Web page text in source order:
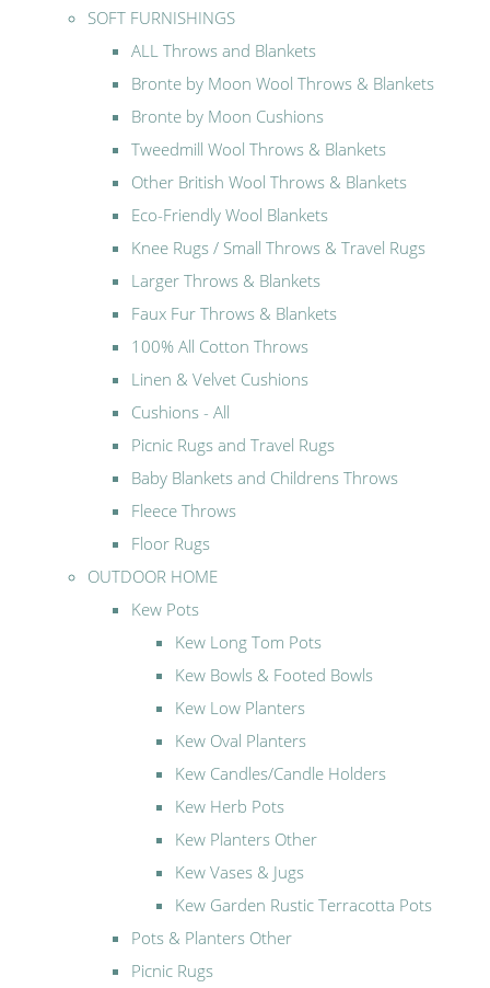
SOFT FURNISHINGS
ALL Throws and Blankets
Bronte by Moon Wool Throws & Blankets
Bronte by Moon Cushions
Tweedmill Wool Throws & Blankets
Other British Wool Throws & Blankets
Eco-Friendly Wool Blankets
Knee Rugs / Small Throws & Travel Rugs
Larger Throws & Blankets
Faux Fur Throws & Blankets
100% All Cotton Throws
Linen & Velvet Cushions
Cushions - All
Picnic Rugs and Travel Rugs
Baby Blankets and Childrens Throws
Fleece Throws
Floor Rugs
OUTDOOR HOME
Kew Pots
Kew Long Tom Pots
Kew Bowls & Footed Bowls
Kew Low Planters
Kew Oval Planters
Kew Candles/Candle Holders
Kew Herb Pots
Kew Planters Other
Kew Vases & Jugs
Kew Garden Rustic Terracotta Pots
Pots & Planters Other
Picnic Rugs